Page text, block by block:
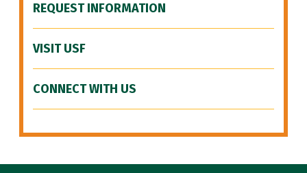
REQUEST INFORMATION
VISIT USF
CONNECT WITH US